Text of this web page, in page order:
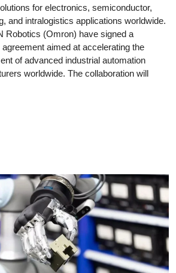
for electronics, semiconductor,
and intralogistics applications worldwide.
Robotics (Omron) have signed a
aimed at accelerating the
of advanced industrial automation
worldwide. The collaboration will